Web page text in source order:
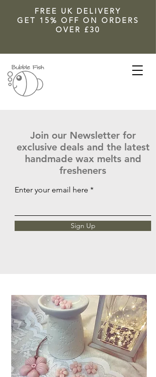
FREE UK DELIVERY
GET 15% OFF ON ORDERS
OVER £30
Join our Newsletter for
exclusive deals and the latest
handmade wax melts and
fresheners
Enter your email here
Sign Up